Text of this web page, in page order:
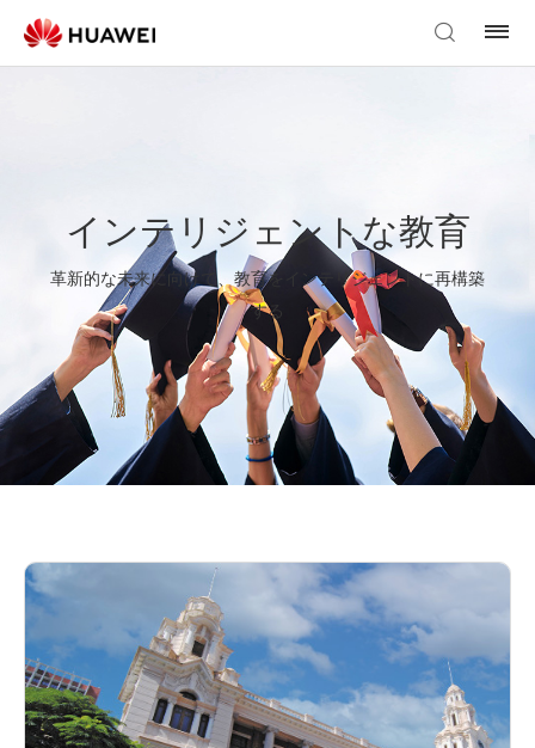
インテリジェントな教育
革新的な未来に向けて、教育をインテリジェントに再構築
する